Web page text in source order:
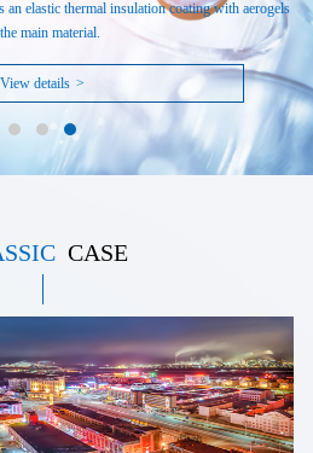
elastic thermal insulation coating with aerogels
main material.
View details >
CASE